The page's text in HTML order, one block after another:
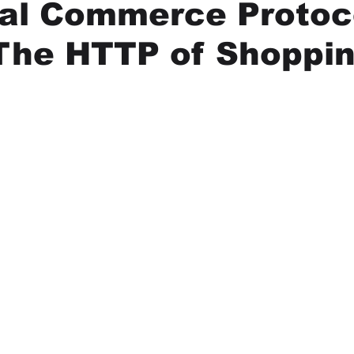
Hiring and Getting Hired UCP Digital Product
Commerce
HTTP of